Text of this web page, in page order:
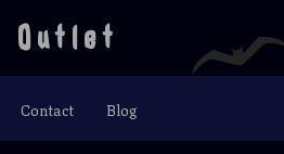
Outlet
Contact Blog